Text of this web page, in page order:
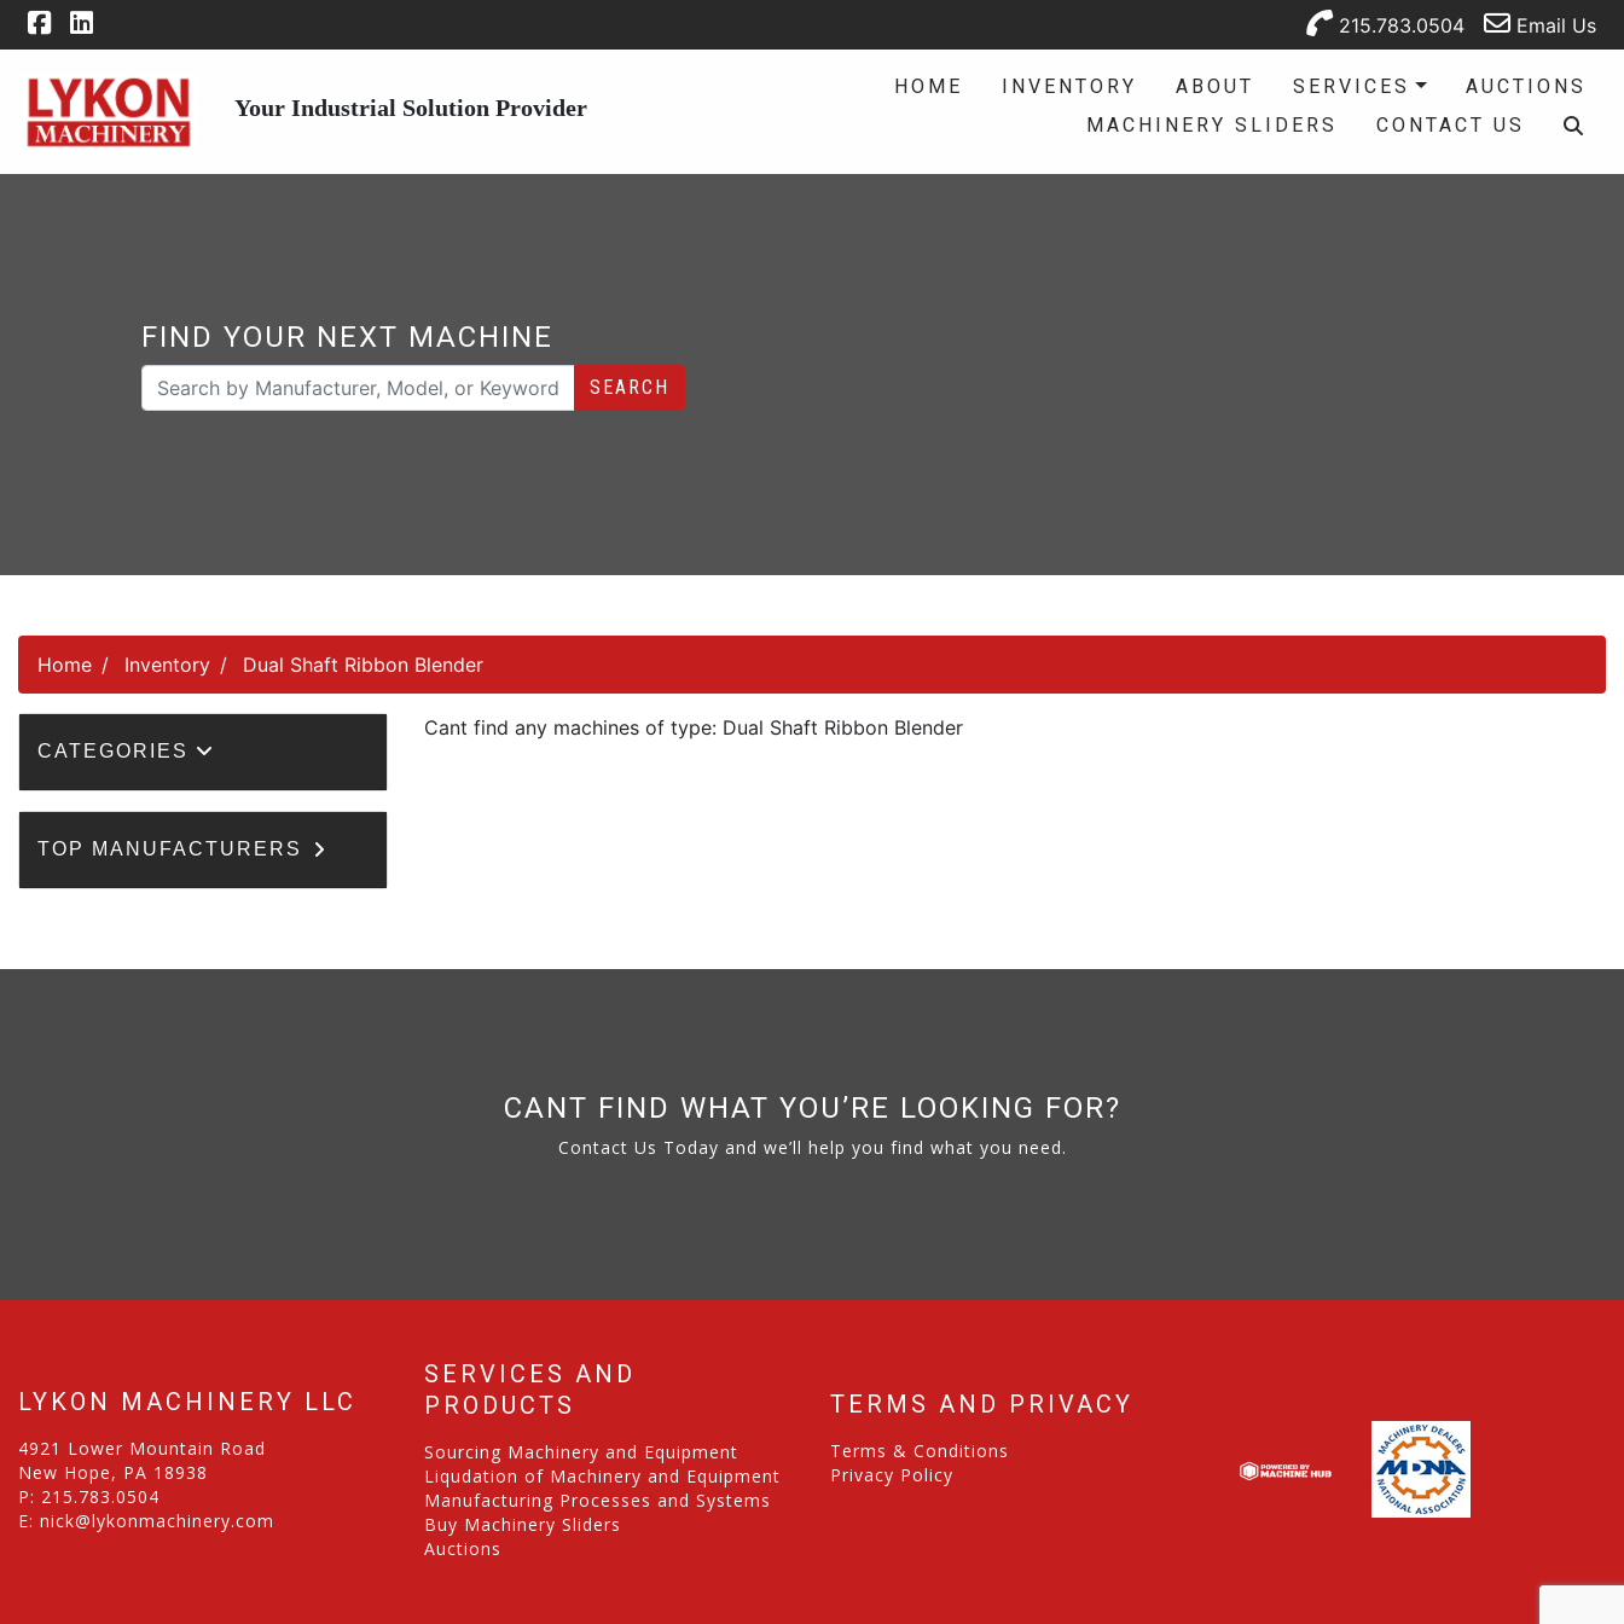
215.783.0504 Email Us
Your Industrial Solution Provider
HOME INVENTORY ABOUT SERVICES
AUCTIONS
MACHINERY SLIDERS
CONTACT US
FIND YOUR NEXT MACHINE
SEARCH
Home Inventory Dual Shaft Ribbon Blender
CATEGORIES
TOP MANUFACTURERS
Cant find any machines of type: Dual Shaft Ribbon Blender
CANT FIND WHAT YOU’RE LOOKING FOR?
Contact Us Today and we’ll help you find what you need.
LYKON MACHINERY LLC
4921 Lower Mountain Road
New Hope, PA 18938
P: 215.783.0504
E: nick@lykonmachinery.com
SERVICES AND
PRODUCTS
Sourcing Machinery and Equipment
Liqudation of Machinery and Equipment
Manufacturing Processes and Systems
Buy Machinery Sliders
Auctions
TERMS AND PRIVACY
Terms & Conditions
Privacy Policy